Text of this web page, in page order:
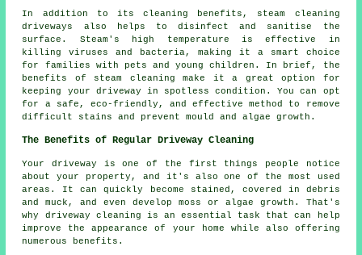
In addition to its cleaning benefits, steam cleaning
driveways also helps to disinfect and sanitise the
surface. Steam's high temperature is effective in
killing viruses and bacteria, making it a smart choice
for families with pets and young children. In brief, the
benefits of steam cleaning make it a great option for
keeping your driveway in spotless condition. You can opt
for a safe, eco-friendly, and effective method to remove
difficult stains and prevent mould and algae growth.
The Benefits of Regular Driveway Cleaning
Your driveway is one of the first things people notice
about your property, and it's also one of the most used
areas. It can quickly become stained, covered in debris
and muck, and even develop moss or algae growth. That's
why driveway cleaning is an essential task that can help
improve the appearance of your home while also offering
numerous benefits.